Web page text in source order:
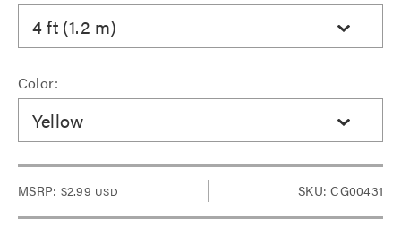
4 ft (1.2 m)
Color:
Yellow
MSRP: $2.99 USD SKU: CG00431